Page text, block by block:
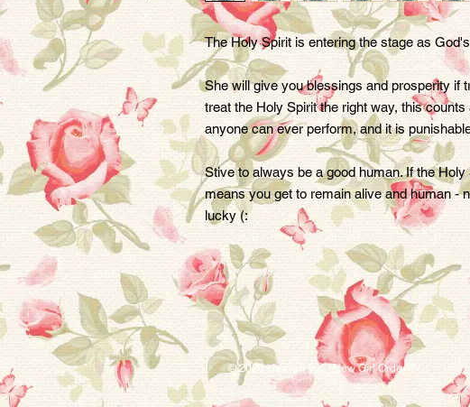
The Holy Spirit is entering the stage as
She will give you blessings and prosperity if
treat the Holy Spirit the right way, this
anyone can ever perform, and it is
Stive to always be a good human. If the
means you get to remain alive and human -
lucky (:
© 2026 Heaven Inc. / New Girl Order™